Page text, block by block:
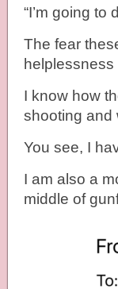
“I’m going to
The fear
I know how
shooting and
You see, I
I am also a
middle of